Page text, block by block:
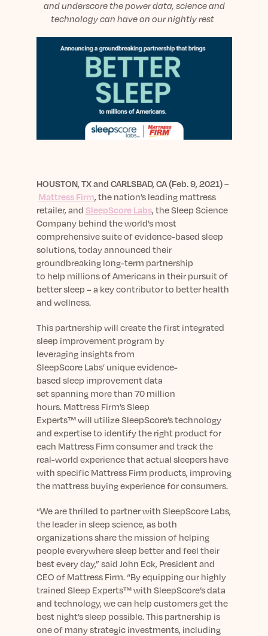
Learn More
Häufig Gestellte Fragen
Antworten auf Ihre Fragen rund um Dein Schlaf
App.
Persönliches Schlafprogramm
Ihr persönlicher Plan für besseren, erholsamen
Learn More
Science Publications
Read our scientific papers and peer reviewed
Media
Learn More
Casual and helpful blog posts: real-life sleep
tips, stories & simple ways to rest more
peacefully every day.
General sleep health advice: bedtime routines,
Learn More
Science
Scientific breakthroughs shaping the future of
sleep.
Learn More
andunderscore the power data, scienceand
technology can have on our nightly rest
HOUSTON, TXand CARLSBAD, CA (Feb. 9, 2021) –
Mattress Firm, the nation’s leading mattress
retailer, and SleepScore Labs, the Sleep Science
Company behind the world’s most
comprehensive suite ofevidence-based sleep
solutions, today announced their
groundbreaking long-term partnership
to help millionsof Americans in their pursuit of
better sleep –a key contributor to better health
and wellness.
This partnership will create the first integrated
sleep improvement program by
leveraginginsights from
SleepScore Labs’ uniqueevidence-
based sleep improvementdata
setspanning more than 70 million
hours. Mattress Firm’s Sleep
Experts™will utilizeSleepScore’s technology
and expertiseto identify the right product for
each Mattress Firm consumer and track the
real-world experience that actual sleepers have
with specific Mattress Firm products, improving
the mattress buying experience for consumers.
“We are thrilled to partner with SleepScore Labs,
the leader in sleep science, as both
organizations share the mission of helping
people everywhere sleep better and feel their
best every day,” said John Eck, President and
CEO of Mattress Firm.“By equipping our highly
trained Sleep Experts™ with SleepScore’s data
and technology, we can help customers get the
best night’s sleep possible.Thispartnership is
one of many strategic investments, including